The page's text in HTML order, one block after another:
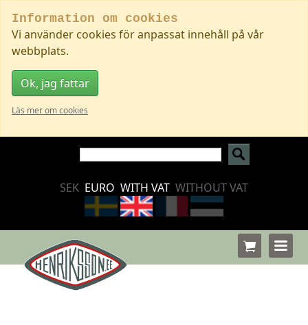
Information om cookies
Vi använder cookies för anpassat innehåll på vår
webbplats.
Ok, jag fattar
Läs mer om cookies
SEK EURO WITH VAT WITHOUT VAT